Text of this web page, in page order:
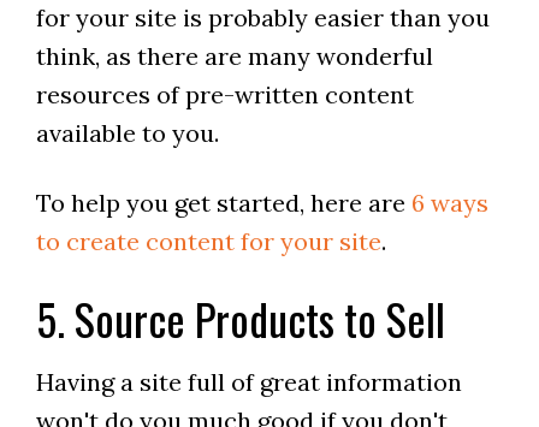
for your site is probably easier than you
think, as there are many wonderful
resources of pre-written content
available to you.
To help you get started, here are 6 ways
to create content for your site.
5. Source Products to Sell
Having a site full of great information
won't do you much good if you don't